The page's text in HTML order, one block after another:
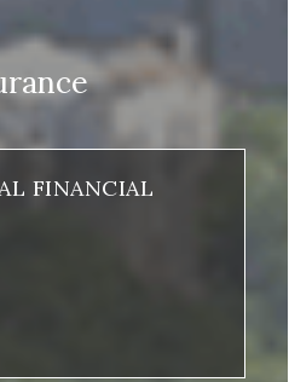
FINANCIAL